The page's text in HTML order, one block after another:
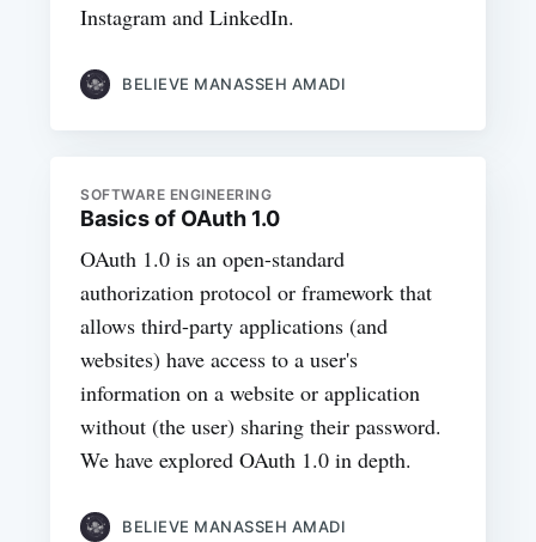
Instagram and LinkedIn.
BELIEVE MANASSEH AMADI
SOFTWARE ENGINEERING
Basics of OAuth 1.0
OAuth 1.0 is an open-standard
authorization protocol or framework that
allows third-party applications (and
websites) have access to a user's
information on a website or application
without (the user) sharing their password.
We have explored OAuth 1.0 in depth.
BELIEVE MANASSEH AMADI